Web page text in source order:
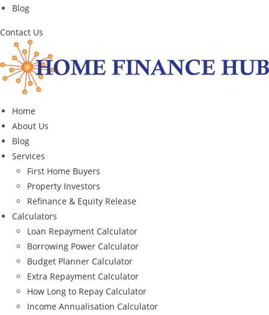
Blog
Contact Us
Home
About Us
Blog
Services
First Home Buyers
Property Investors
Refinance & Equity Release
Calculators
Loan Repayment Calculator
Borrowing Power Calculator
Budget Planner Calculator
Extra Repayment Calculator
How Long to Repay Calculator
Income Annualisation Calculator